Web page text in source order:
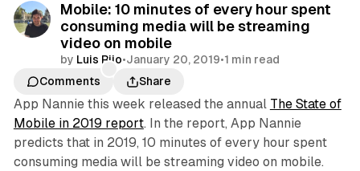
Mobile: 10 minutes of every hour spent
consuming media will be streaming
video on mobile
by Luis Rijo•January 20, 2019•1 min read
Comments
Share
App Nannie this week released the annual The State of
Mobile in 2019 report. In the report, App Nannie
predicts that in 2019, 10 minutes of every hour spent
consuming media will be streaming video on mobile.